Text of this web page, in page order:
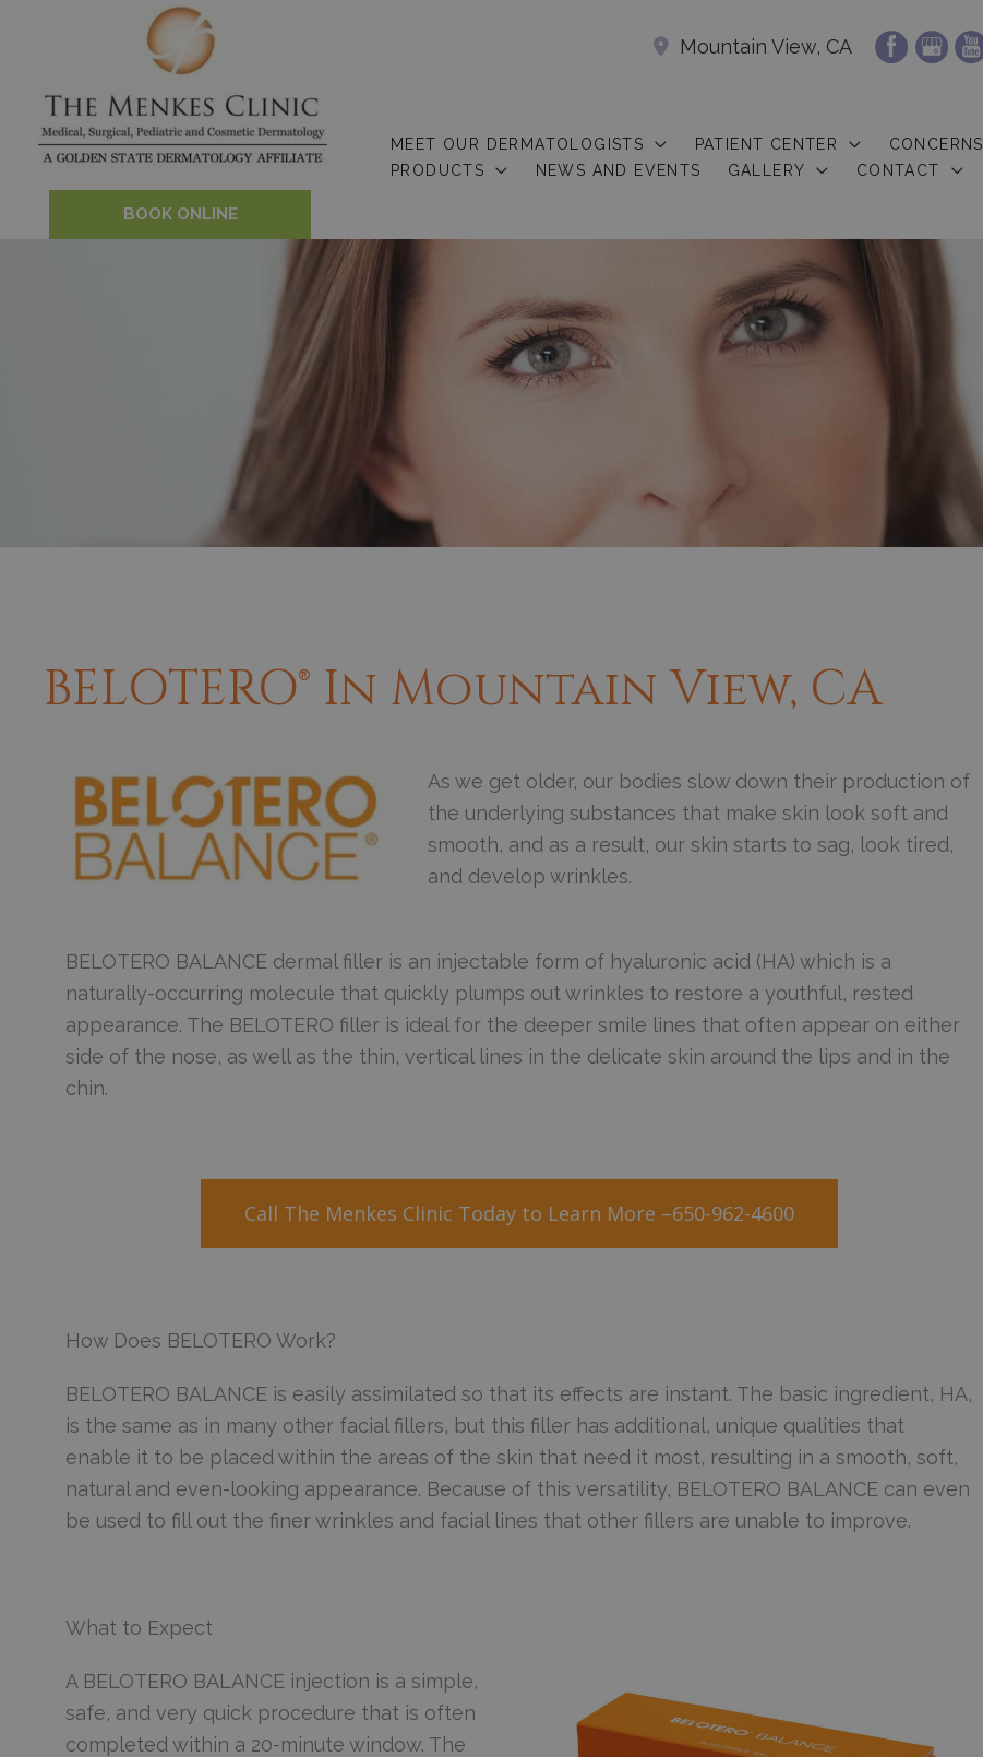
Mountain View, CA
BOOK ONLINE
MEET OUR DERMATOLOGISTS PATIENT CENTER CONCERNS
PRODUCTS
NEWS AND EVENTS GALLERY CONTACT
BELOTERO® In Mountain View, CA
As we get older, our bodies slow down their production of
the underlying substances that make skin look soft and
smooth, and as a result, our skin starts to sag, look tired,
and develop wrinkles.
BELOTERO BALANCE dermal filler is an injectable form of hyaluronic acid (HA) which is a
naturally-occurring molecule that quickly plumps out wrinkles to restore a youthful, rested
appearance. The BELOTERO filler is ideal for the deeper smile lines that often appear on either
side of the nose, as well as the thin, vertical lines in the delicate skin around the lips and in the
chin.
Call The Menkes Clinic Today to Learn More –650-962-4600
How Does BELOTERO Work?
BELOTERO BALANCE is easily assimilated so that its effects are instant. The basic ingredient, HA,
is the same as in many other facial fillers, but this filler has additional, unique qualities that
enable it to be placed within the areas of the skin that need it most, resulting in a smooth, soft,
natural and even-looking appearance. Because of this versatility, BELOTERO BALANCE can even
be used to fill out the finer wrinkles and facial lines that other fillers are unable to improve.
What to Expect
A BELOTERO BALANCE injection is a simple,
safe, and very quick procedure that is often
completed within a 20-minute window. The